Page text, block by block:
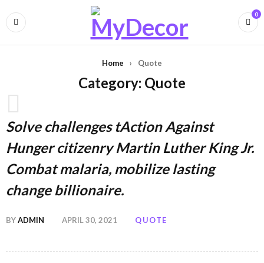
0
Home › Quote
Category: Quote
Solve challenges tAction Against
Hunger citizenry Martin Luther King Jr.
Combat malaria, mobilize lasting
change billionaire.
BYADMIN APRIL 30, 2021 QUOTE